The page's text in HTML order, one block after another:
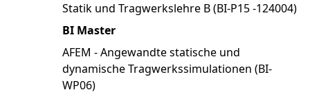
Statik und Tragwerkslehre B (BI-P15 -124004)
BI Master
AFEM - Angewandte statische und
dynamische Tragwerkssimulationen (BI-
WP06)